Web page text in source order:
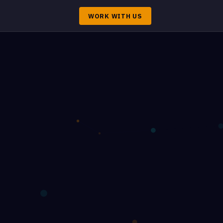
WORK WITH US